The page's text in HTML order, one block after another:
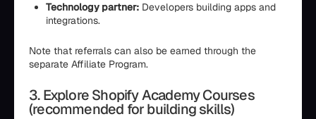
Technology partner: Developers building apps and
integrations.
Note that referrals can also be earned through the
separate Affiliate Program.
3. Explore Shopify Academy Courses
(recommended for building skills)